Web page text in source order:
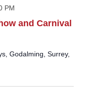
and Carnival
PM
Godalming, Surrey,